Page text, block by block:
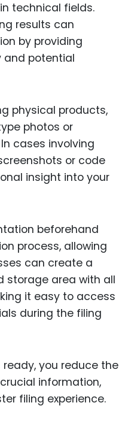
technical fields.
results can
by providing
and potential
physical products,
photos or
cases involving
or code
insight into your
beforehand
process, allowing
can create a
storage area with all
it easy to access
during the filing
you reduce the
information,
filing experience.